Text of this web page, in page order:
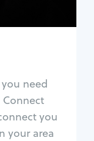
need
you
your area
repair
lock